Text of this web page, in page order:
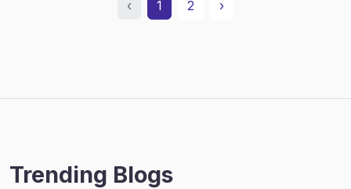
‹ 1 2 ›
Trending Blogs